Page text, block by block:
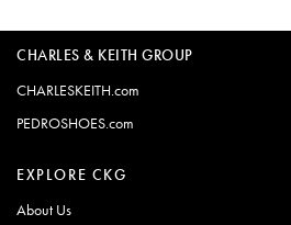
CHARLES & KEITH GROUP
CHARLESKEITH.com
PEDROSHOES.com
EXPLORE CKG
About Us